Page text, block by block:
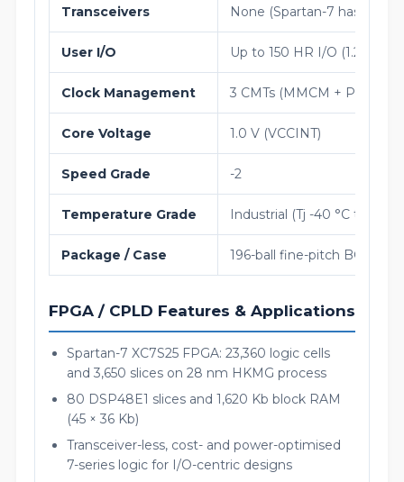
Transceivers None (Spartan-7 has no
User I/O Up to 150 HR I/O (1.2 V to
Clock Management 3 CMTs (MMCM + PLL)
Core Voltage 1.0 V (VCCINT)
Speed Grade -2
Temperature Grade Industrial (Tj -40 °C to +100
Package / Case 196-ball fine-pitch BGA
FPGA / CPLD Features & Applications
Spartan-7 XC7S25 FPGA: 23,360 logic cells
and 3,650 slices on 28 nm HKMG process
80 DSP48E1 slices and 1,620 Kb block RAM
(45 × 36 Kb)
Transceiver-less, cost- and power-optimised
7-series logic for I/O-centric designs